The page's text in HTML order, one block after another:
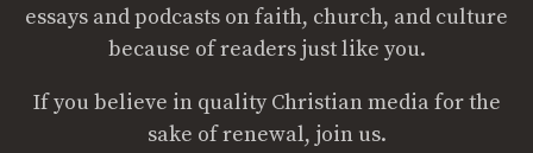
essays and podcasts on faith, church, and culture
because of readers just like you.
If you believe in quality Christian media for the
sake of renewal, join us.